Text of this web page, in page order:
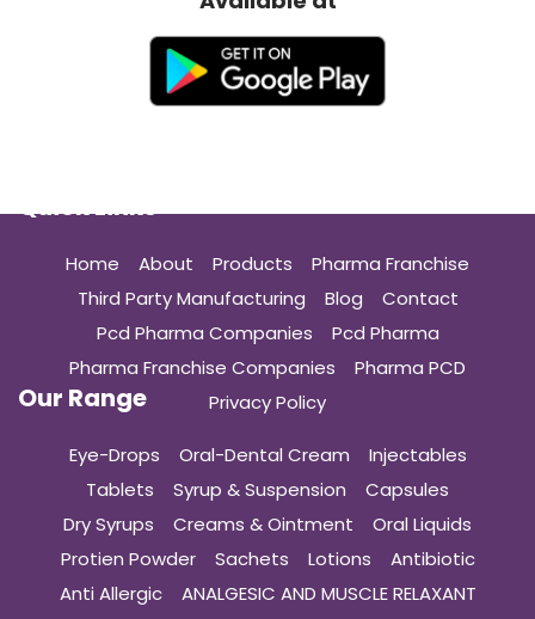
Quick Links
Home About Products
Pharma Franchise
Third Party Manufacturing
Blog
Contact
Pcd Pharma Companies
Pcd Pharma
Pharma Franchise Companies
Pharma PCD
Privacy Policy
Our Range
Eye-Drops Oral-Dental Cream
Injectables
Tablets
Syrup & Suspension
Capsules
Dry Syrups
Creams & Ointment
Oral Liquids
Protien Powder
Sachets Lotions
Antibiotic
Anti Allergic
ANALGESIC AND MUSCLE RELAXANT